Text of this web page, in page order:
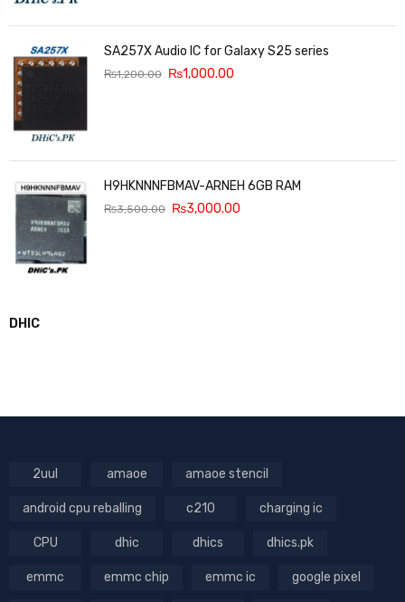
SA257X Audio IC for Galaxy S25 series
₨1,200.00 ₨1,000.00
H9HKNNNFBMAV-ARNEH 6GB RAM
₨3,500.00 ₨3,000.00
DHIC
2uul amaoe amaoe stencil
android cpu reballing c210 charging ic
CPU dhic dhics dhics.pk
emmc emmc chip emmc ic google pixel